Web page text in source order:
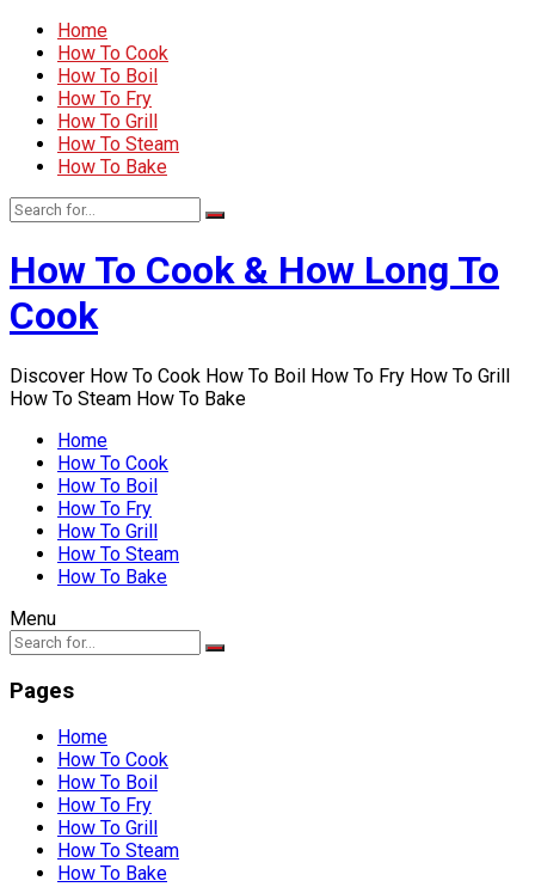
Home
How To Cook
How To Boil
How To Fry
How To Grill
How To Steam
How To Bake
How To Cook & How Long To
Cook
Discover How To Cook How To Boil How To Fry How To Grill
How To Steam How To Bake
Home
How To Cook
How To Boil
How To Fry
How To Grill
How To Steam
How To Bake
Menu
Pages
Home
How To Cook
How To Boil
How To Fry
How To Grill
How To Steam
How To Bake